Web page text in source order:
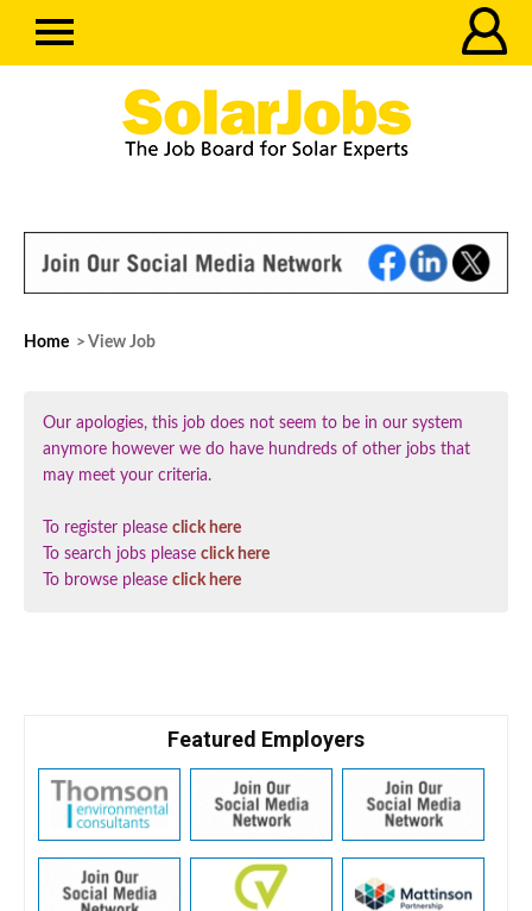
Home > View Job
Our apologies, this job does not seem to be in our system
anymore however we do have hundreds of other jobs that
may meet your criteria.
To register please click here
To search jobs please click here
To browse please click here
Featured Employers